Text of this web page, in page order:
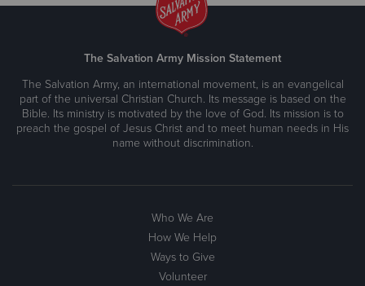
The Salvation Army Mission Statement
The Salvation Army, an international movement, is an evangelical
part of the universal Christian Church. Its message is based on the
Bible. Its ministry is motivated by the love of God. Its mission is to
preach the gospel of Jesus Christ and to meet human needs in His
name without discrimination.
Who We Are
How We Help
Ways to Give
Volunteer